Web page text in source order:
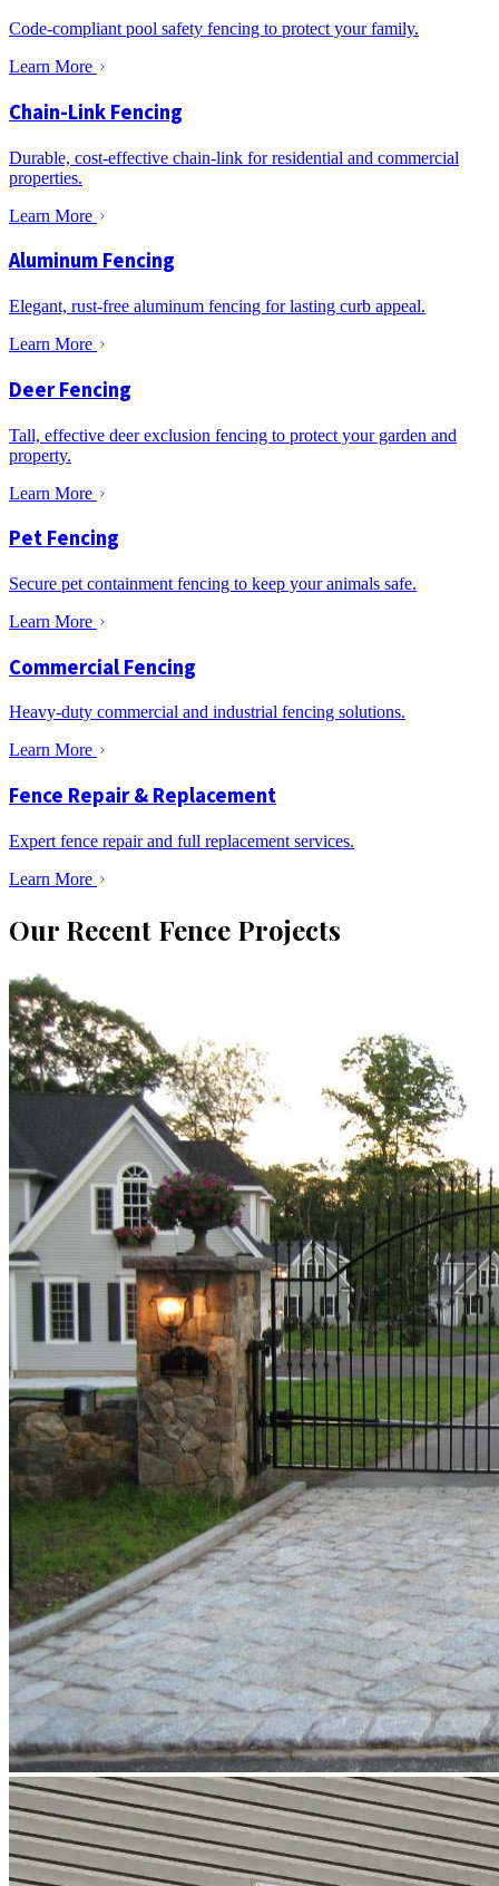
Code-compliant pool safety fencing to protect your family.
Learn More
Chain-Link Fencing
Durable, cost-effective chain-link for residential and commercial
properties.
Learn More
Aluminum Fencing
Elegant, rust-free aluminum fencing for lasting curb appeal.
Learn More
Deer Fencing
Tall, effective deer exclusion fencing to protect your garden and
property.
Learn More
Pet Fencing
Secure pet containment fencing to keep your animals safe.
Learn More
Commercial Fencing
Heavy-duty commercial and industrial fencing solutions.
Learn More
Fence Repair & Replacement
Expert fence repair and full replacement services.
Learn More
Our Recent Fence Projects